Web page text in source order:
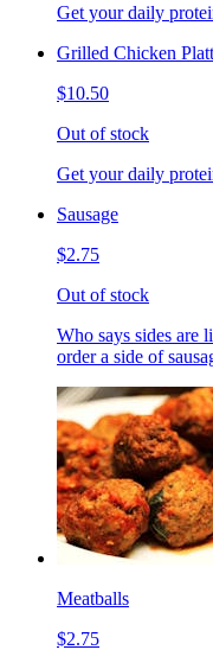
Get your daily
Grilled Chicken
$10.50
Out of stock
Get your daily
Sausage
$2.75
Out of stock
Who says sides are
order a side of
Meatballs
$2.75